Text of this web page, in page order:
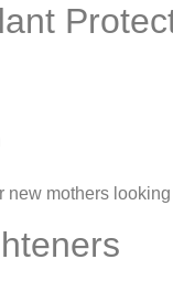
new mothers